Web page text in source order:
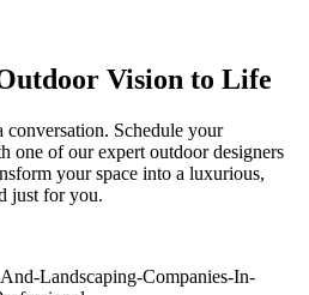
Vision to Life
conversation. Schedule your
one of our expert outdoor designers
your space into a luxurious,
just for you.